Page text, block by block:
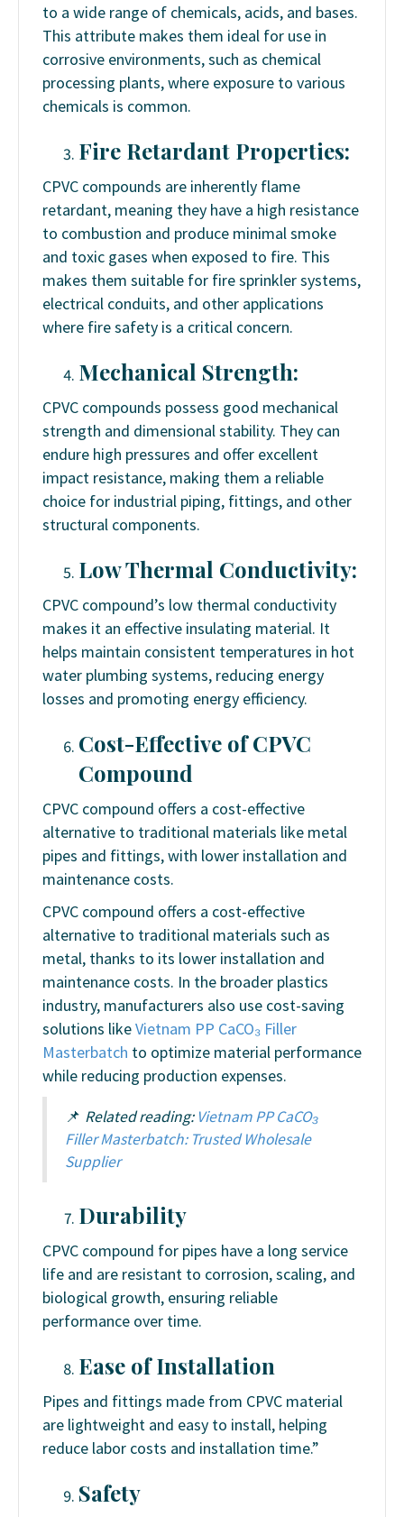
to a wide range of chemicals, acids, and bases.
This attribute makes them ideal for use in
corrosive environments, such as chemical
processing plants, where exposure to various
chemicals is common.
Fire Retardant Properties:
CPVC compounds are inherently flame
retardant, meaning they have a high resistance
to combustion and produce minimal smoke
and toxic gases when exposed to fire. This
makes them suitable for fire sprinkler systems,
electrical conduits, and other applications
where fire safety is a critical concern.
Mechanical Strength:
CPVC compounds possess good mechanical
strength and dimensional stability. They can
endure high pressures and offer excellent
impact resistance, making them a reliable
choice for industrial piping, fittings, and other
structural components.
Low Thermal Conductivity:
CPVC compound’s low thermal conductivity
makes it an effective insulating material. It
helps maintain consistent temperatures in hot
water plumbing systems, reducing energy
losses and promoting energy efficiency.
Cost-Effective of CPVC
Compound
CPVC compound offers a cost-effective
alternative to traditional materials like metal
pipes and fittings, with lower installation and
maintenance costs.
CPVC compound offers a cost-effective
alternative to traditional materials such as
metal, thanks to its lower installation and
maintenance costs. In the broader plastics
industry, manufacturers also use cost-saving
solutions likeVietnam PP CaCO₃ Filler
Masterbatch to optimize material performance
while reducing production expenses.
📌 Related reading:Vietnam PP CaCO₃
Filler Masterbatch: Trusted Wholesale
Supplier
Durability
CPVC compound for pipes have a long service
life and are resistant to corrosion, scaling, and
biological growth, ensuring reliable
performance over time.
Ease of Installation
Pipes and fittings made from CPVC material
are lightweight and easy to install, helping
reduce labor costs and installation time.”
Safety